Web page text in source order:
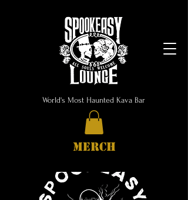
World's Most Haunted Kava Bar
MERCH